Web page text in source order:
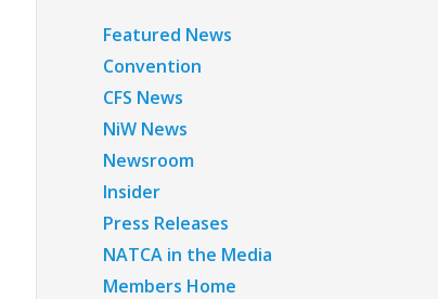
Featured News
Convention
CFS News
NiW News
Newsroom
Insider
Press Releases
NATCA in the Media
Members Home